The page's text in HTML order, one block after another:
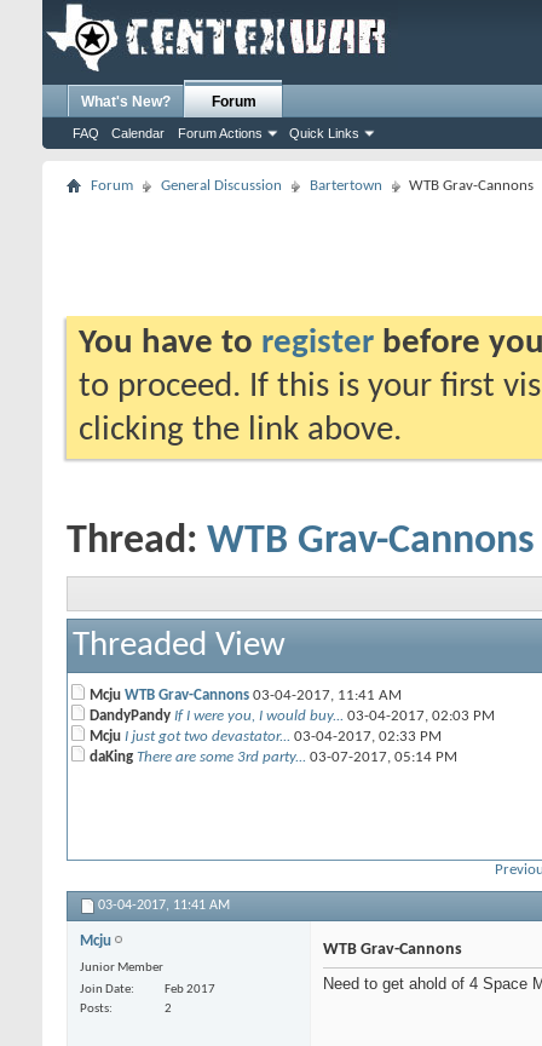
What's New? Forum
FAQ Calendar Forum Actions Quick Links
Forum General Discussion Bartertown WTB Grav-Cannons
You have to register before
to proceed. If this is your first
clicking the link above.
Thread: WTB Grav-Cannons
Threaded View
Mcju WTB Grav-Cannons 03-04-2017, 11:41 AM
DandyPandy If I were you, I would buy... 03-04-2017, 02:03 PM
Mcju I just got two devastator... 03-04-2017, 02:33 PM
daKing There are some 3rd party... 03-07-2017, 05:14 PM
03-04-2017, 11:41 AM
Mcju
Junior Member
Join Date
Feb 2017
Posts
2
WTB Grav-Cannons
Need to get ahold of 4 Space